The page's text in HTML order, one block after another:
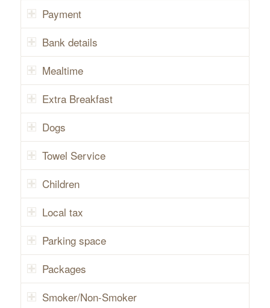
Payment
Bank details
Mealtime
Extra Breakfast
Dogs
Towel Service
Children
Local tax
Parking space
Packages
Smoker/Non-Smoker